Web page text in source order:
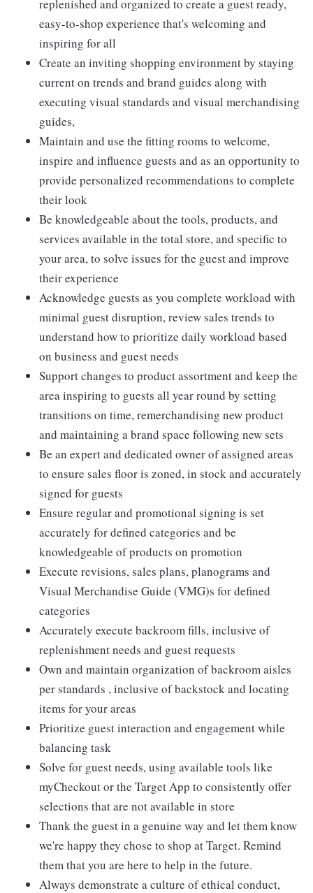
replenished and organized to create a guest ready,
easy-to-shop experience that's welcoming and
inspiring for all
Create an inviting shopping environment by staying
current on trends and brand guides along with
executing visual standards and visual merchandising
guides,
Maintain and use the fitting rooms to welcome,
inspire and influence guests and as an opportunity to
provide personalized recommendations to complete
their look
Be knowledgeable about the tools, products, and
services available in the total store, and specific to
your area, to solve issues for the guest and improve
their experience
Acknowledge guests as you complete workload with
minimal guest disruption, review sales trends to
understand how to prioritize daily workload based
on business and guest needs
Support changes to product assortment and keep the
area inspiring to guests all year round by setting
transitions on time, remerchandising new product
and maintaining a brand space following new sets
Be an expert and dedicated owner of assigned areas
to ensure sales floor is zoned, in stock and accurately
signed for guests
Ensure regular and promotional signing is set
accurately for defined categories and be
knowledgeable of products on promotion
Execute revisions, sales plans, planograms and
Visual Merchandise Guide (VMG)s for defined
categories
Accurately execute backroom fills, inclusive of
replenishment needs and guest requests
Own and maintain organization of backroom aisles
per standards , inclusive of backstock and locating
items for your areas
Prioritize guest interaction and engagement while
balancing task
Solve for guest needs, using available tools like
myCheckout or the Target App to consistently offer
selections that are not available in store
Thank the guest in a genuine way and let them know
we're happy they chose to shop at Target. Remind
them that you are here to help in the future.
Always demonstrate a culture of ethical conduct,